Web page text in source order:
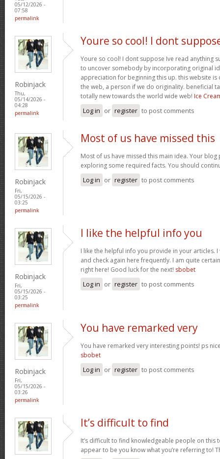
05/12/2026 -
07:58
permalink
Robinjack
Thu,
05/14/2026 -
04:28
permalink
Youre so cool! I dont
Youre so cool! I dont suppose Ive read anything
to uncover somebody by incorporating original
appreciation for beginning this up. this website
the web, a person if we do originality. beneficial
totally new towards the world wide web! Ice
Log in or register to post comments
Robinjack
Fri,
05/15/2026 -
03:25
permalink
Most of us have missed this
Most of us have missed this main idea. Your blog
exploring some required facts. You should
Log in or register to post comments
Robinjack
Fri,
05/15/2026 -
03:25
permalink
I like the helpful info you
I like the helpful info you provide in your articles.
and check again here frequently. I am quite
right here! Good luck for the next! sbobet
Log in or register to post comments
Robinjack
Fri,
05/15/2026 -
03:26
permalink
You have remarked very
You have remarked very interesting points! ps
sbobet
Log in or register to post comments
It’s difficult to find
It’s difficult to find knowledgeable people on this
appear to be you know what you’re referring to!